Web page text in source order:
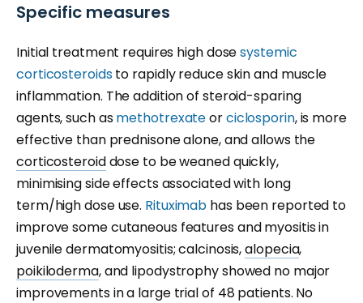
Specific measures
Initial treatment requires high dosesystemic
corticosteroidsto rapidly reduce skin and muscle
inflammation. The addition of steroid-sparing
agents, such asmethotrexateorciclosporin, is more
effective than prednisone alone, and allows the
corticosteroiddose to be weaned quickly,
minimising side effects associated with long
term/high dose use. Rituximab has been reported to
improve some cutaneous features and myositis in
juvenile dermatomyositis; calcinosis,alopecia,
poikiloderma, and lipodystrophy showed no major
improvements in a large trial of 48 patients. No